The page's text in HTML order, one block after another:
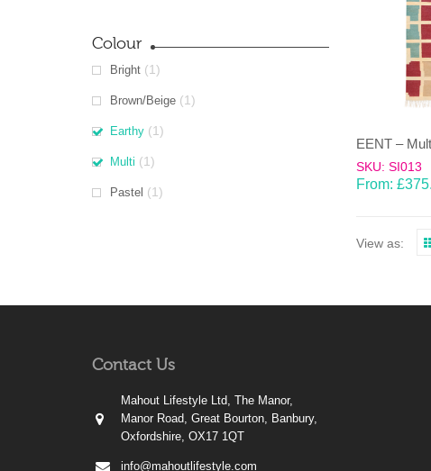
Colour
Bright (1)
Brown/Beige (1)
Earthy (1)
Multi (1)
Pastel (1)
SKU: SI013
From: £
View as:
Contact Us
Mahout Lifestyle Ltd, The Manor,
Manor Road, Great Bourton, Banbury,
Oxfordshire, OX17 1QT
info@mahoutlifestyle.com